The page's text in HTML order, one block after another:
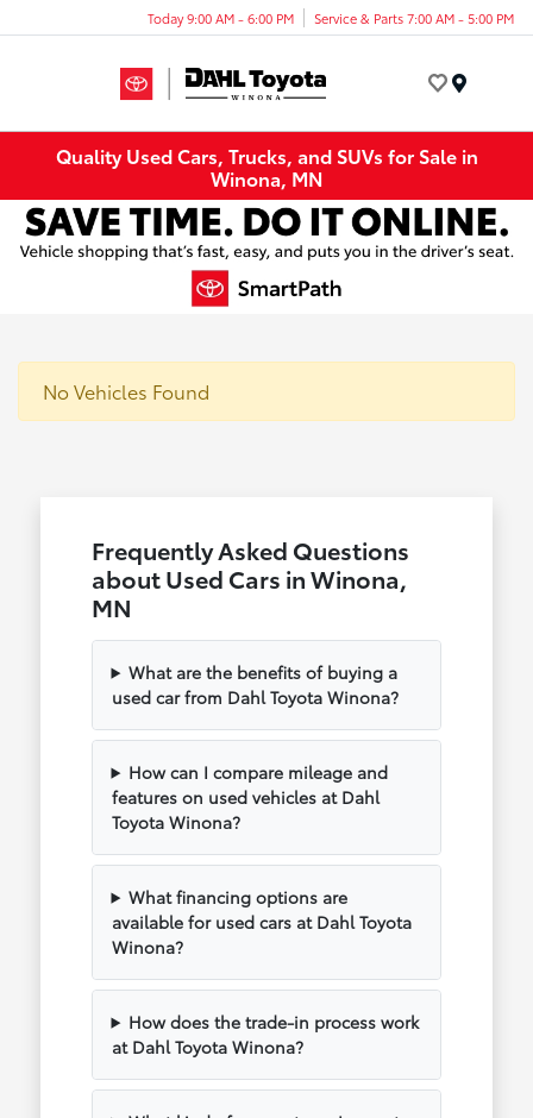
Today 9:00 AM - 6:00 PM Service & Parts 7:00 AM - 5:00 PM
Quality Used Cars, Trucks, and SUVs for Sale in
Winona, MN
No Vehicles Found
Frequently Asked Questions
about Used Cars in Winona,
MN
What are the benefits of buying a
used car from Dahl Toyota Winona?
How can I compare mileage and
features on used vehicles at Dahl
Toyota Winona?
What financing options are
available for used cars at Dahl Toyota
Winona?
How does the trade-in process work
at Dahl Toyota Winona?